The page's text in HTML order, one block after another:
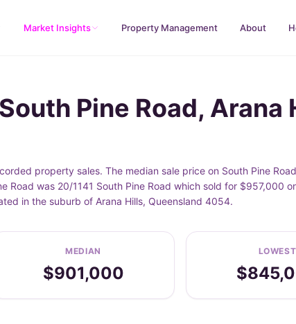
Market Insights Property Management About
Pine Road, Arana
property sales. The median sale price on South Pine
Road was 20/1141 South Pine Road which sold for $957,000
in the suburb of Arana Hills, Queensland 4054.
MEDIAN
$901,000
LOWEST